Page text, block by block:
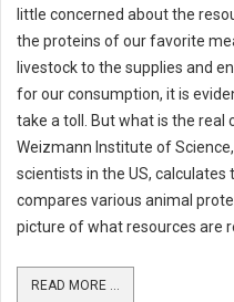
little concerned about the
the proteins of our favorite
livestock to the supplies and
for our consumption, it is
take a toll. But what is the real
Weizmann Institute of
scientists in the US,
compares various animal
picture of what resources are
READ MORE ...